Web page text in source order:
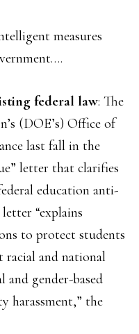
measures
federal law: The
(DOE’s) Office of
last fall in the
letter that clarifies
education anti-
“explains
to protect students
and national
and gender-based
harassment,” the